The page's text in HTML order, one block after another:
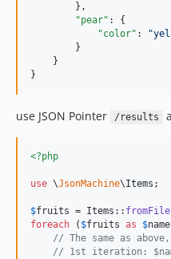
        },
"pear" : {
"color" : "
        }
    }
}
use JSON Pointer /results
<?php
use \JsonMachine\Items ;
$fruits = Items:: fromFile
foreach ( $fruits as $name
// The same as above,
// 1st iteration: